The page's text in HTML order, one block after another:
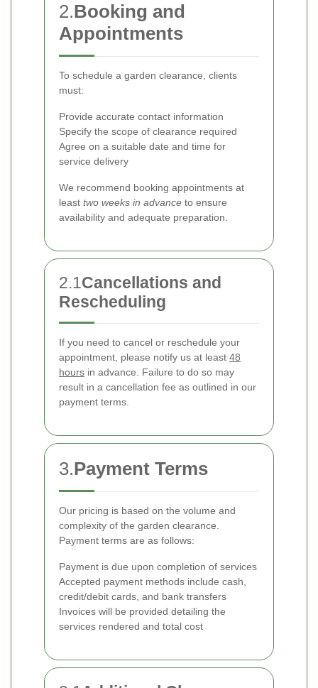
2.Booking and
Appointments
To schedule a garden clearance, clients
must:
Provide accurate contact information
Specify the scope of clearance required
Agree on a suitable date and time for
service delivery
We recommend booking appointments at
least two weeks in advance to ensure
availability and adequate preparation.
2.1Cancellations and
Rescheduling
If you need to cancel or reschedule your
appointment, please notify us at least 48
hours in advance. Failure to do so may
result in a cancellation fee as outlined in our
payment terms.
3.Payment Terms
Our pricing is based on the volume and
complexity of the garden clearance.
Payment terms are as follows:
Payment is due upon completion of services
Accepted payment methods include cash,
credit/debit cards, and bank transfers
Invoices will be provided detailing the
services rendered and total cost